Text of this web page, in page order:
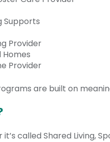
Supports
Provider
Homes
Provider
are built on
called Shared Living,